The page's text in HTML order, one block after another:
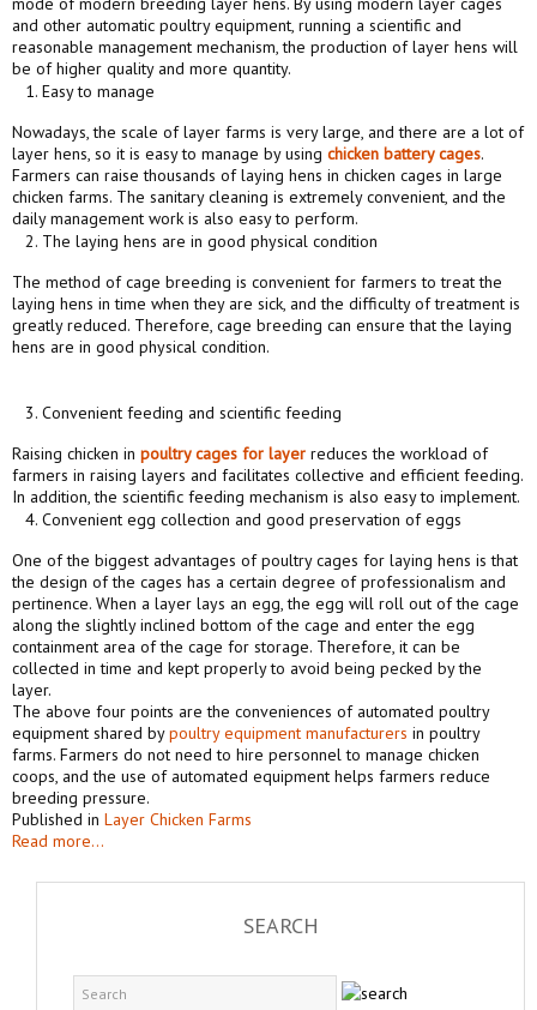
and other automatic poultry equipment, running a scientific and
reasonable management mechanism, the production of layer hens will
be of higher quality and more quantity.
Easy to manage
Nowadays, the scale of layer farms is very large, and there are a lot of
layer hens, so it is easy to manage by using chicken batterycages.
Farmers can raise thousands of laying hens in chicken cages in large
chicken farms. The sanitary cleaning is extremely convenient, and the
daily management work is also easy to perform.
The laying hens are in good physical condition
The method of cage breeding is convenient for farmers to treat the
laying hens in time when they are sick, and the difficulty of treatment is
greatly reduced. Therefore, cage breeding can ensure that the laying
hens are in good physical condition.
Convenient feeding and scientific feeding
Raising chicken in poultrycages for layer reduces the workload of
farmers in raising layers and facilitates collective and efficient feeding.
In addition, the scientific feeding mechanism is also easy to implement.
Convenient egg collection and good preservation of eggs
One of the biggest advantages of poultry cages for laying hens is that
the design of the cages has a certain degree of professionalism and
pertinence. When a layer lays an egg, the egg will roll out of the cage
along the slightly inclined bottom of the cage and enter the egg
containment area of the cage for storage. Therefore, it can be
collected in time and kept properly to avoid being pecked by the
layer.
The above four points are the conveniences of automated poultry
equipment shared bypoultry equipment manufacturers in poultry
farms. Farmers do not need to hire personnel to manage chicken
coops, and the use of automated equipment helps farmers reduce
breeding pressure.
Published in Layer Chicken Farms
Read more...
SEARCH